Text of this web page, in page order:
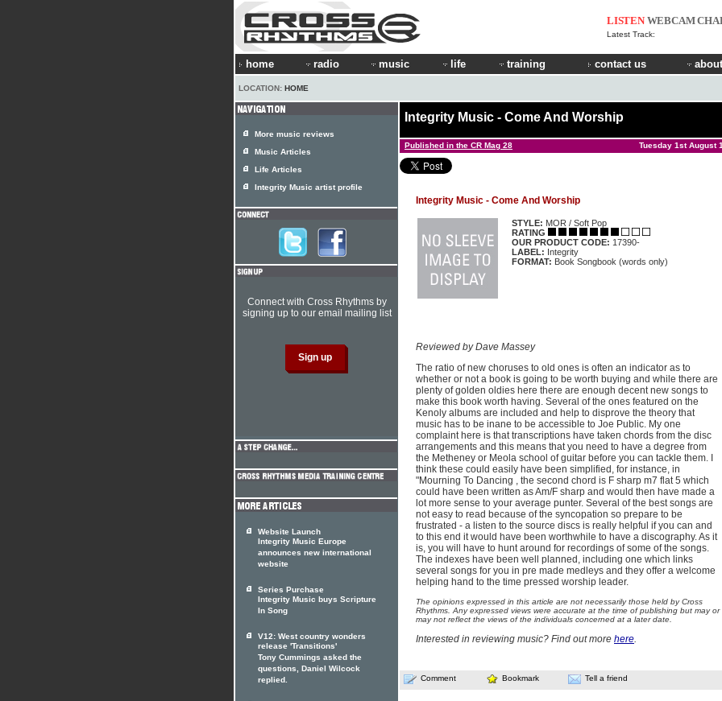
LISTEN WEBCAM
Latest Track:
home radio music life training contact us
LOCATION: HOME
Integrity Music - Come And Worship
Published in the CR Mag 28 Tuesday 1st August
Integrity Music - Come And Worship
STYLE: MOR / Soft Pop
RATING
OUR PRODUCT CODE: 17390-
LABEL: Integrity
FORMAT: Book Songbook (words only)
Reviewed by Dave Massey
The ratio of new choruses to old ones is often an indicator as to
whether or not a book is going to be worth buying and while there are
plenty of golden oldies here there are enough decent new songs to
make this book worth having. Several of the ones featured on the
Kenoly albums are included and help to disprove the theory that
music has to be inane to be accessible to Joe Public. My one
complaint here is that transcriptions have taken chords from the disc
arrangements and this means that you need to have a degree from
the Metheney or Meola school of guitar before you can tackle them. I
think these could easily have been simplified, for instance, in
"Mourning To Dancing , the second chord is F sharp m7 flat 5 which
could have been written as Am/F sharp and would then have made a
lot more sense to your average punter. Several of the best songs are
not easy to read because of the syncopation so prepare to be
frustrated - a listen to the source discs is really helpful if you can and
to this end it would have been worthwhile to have a discography. As it
is, you will have to hunt around for recordings of some of the songs.
The indexes have been well planned, including one which links
several songs for you in pre made medleys and they offer a welcome
helping hand to the time pressed worship leader.
The opinions expressed in this article are not necessarily those held by Cross
Rhythms. Any expressed views were accurate at the time of publishing but may or
may not reflect the views of the individuals concerned at a later date.
Interested in reviewing music? Find out more here.
Comment Bookmark Tell a friend
More music reviews
Music Articles
Life Articles
Integrity Music artist profile
Connect with Cross Rhythms by
signing up to our email mailing list
Website Launch
Integrity Music Europe
announces new international
website
Series Purchase
Integrity Music buys Scripture
In Song
V12: West country wonders
release 'Transitions'
Tony Cummings asked the
questions, Daniel Wilcock
replied.